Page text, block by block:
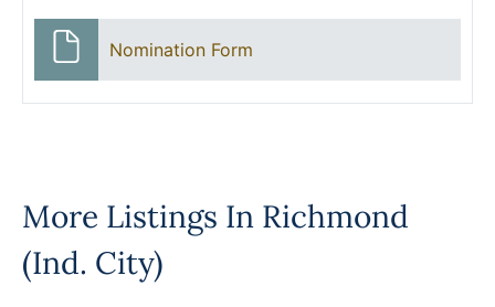
Nomination Form
More Listings In Richmond
(Ind. City)